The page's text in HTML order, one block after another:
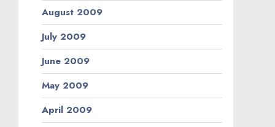
August 2009
July 2009
June 2009
May 2009
April 2009